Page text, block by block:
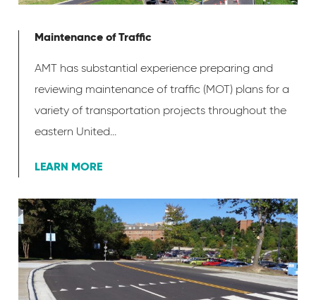
Maintenance of Traffic
AMT has substantial experience preparing and
reviewing maintenance of traffic (MOT) plans for a
variety of transportation projects throughout the
eastern United...
LEARN MORE